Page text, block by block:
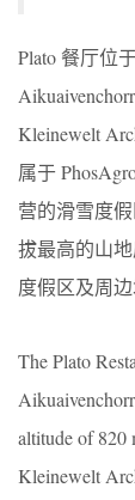
Plato 餐厅位
Kleinewelt
属于
营的滑雪度
拔最高的山
度假区及周
The Plato
altitude of 820
Kleinewelt